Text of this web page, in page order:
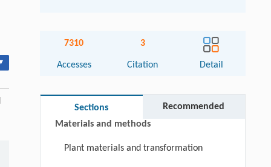
7310
Accesses
3
Citation Detail
Sections Recommended
Materials and methods
Plant materials and transformation